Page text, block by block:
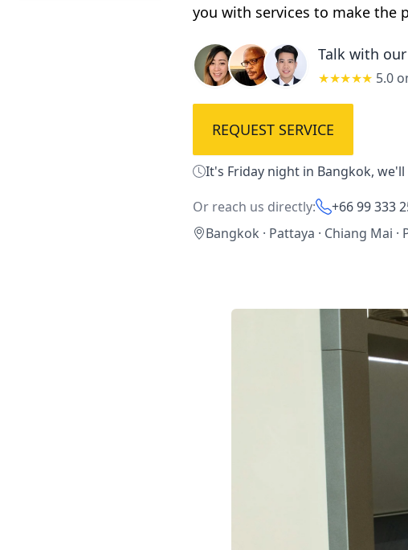
you with services to make the
Talk with
★★★★★ 5.0
REQUEST SERVICE
It's Friday night in Bangkok,
Or reach us directly:
+66 99 333
Bangkok · Pattaya · Chiang Mai ·